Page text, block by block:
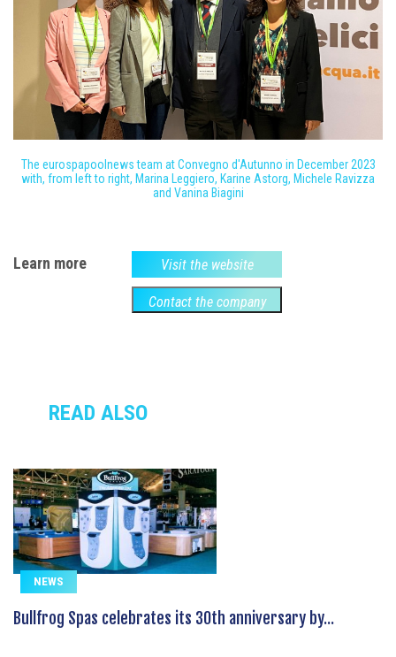
The eurospapoolnews team at Convegno d'Autunno in December 2023
with, from left to right, Marina Leggiero, Karine Astorg, Michele Ravizza
and Vanina Biagini
Learn more Visit the website
Contact the company
READ ALSO
NEWS
Bullfrog Spas celebrates its 30th anniversary by...